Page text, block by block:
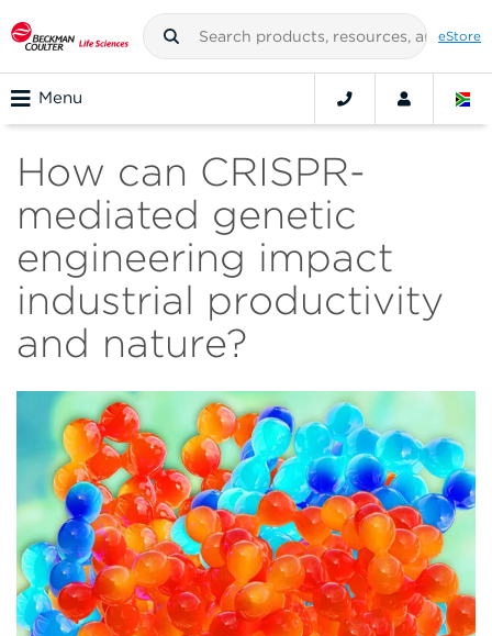
eStore
Menu
How can CRISPR-
mediated genetic
engineering impact
industrial productivity
and nature?